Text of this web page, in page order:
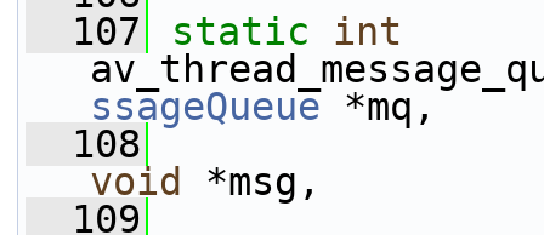
  107
static
int
ssageQueue *mq,
  108
void
*msg,
  109